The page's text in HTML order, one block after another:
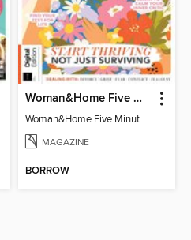
Woman&Home Five Minute Therapy
Woman&Home Five Minute Therapy
MAGAZINE
BORROW